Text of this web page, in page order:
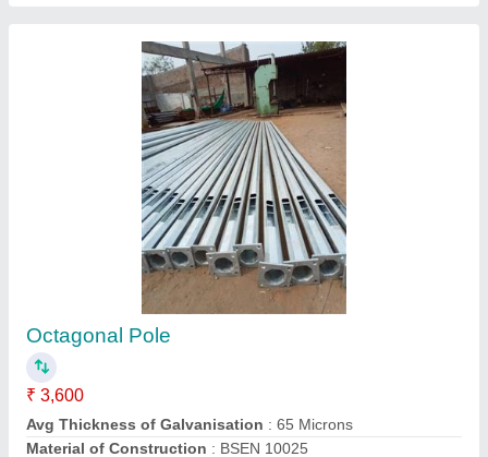
Octagonal Galvanized Poles
₹ 5,500
Availability
Country of Origin : Made in India
Model : Octagonal Galvanized Poles